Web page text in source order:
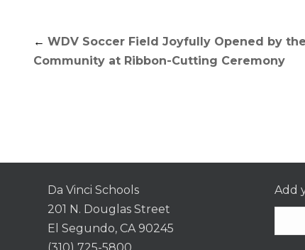
← WDV Soccer Field Joyfully Opened by the
Community at Ribbon-Cutting Ceremony
Da Vinci Schools
201 N. Douglas Street
El Segundo, CA 90245
(310) 725-5800
Add